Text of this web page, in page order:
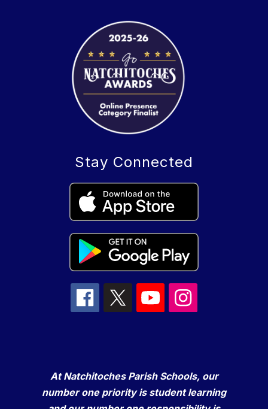
Stay Connected
At Natchitoches Parish Schools, our
number one priority is student learning